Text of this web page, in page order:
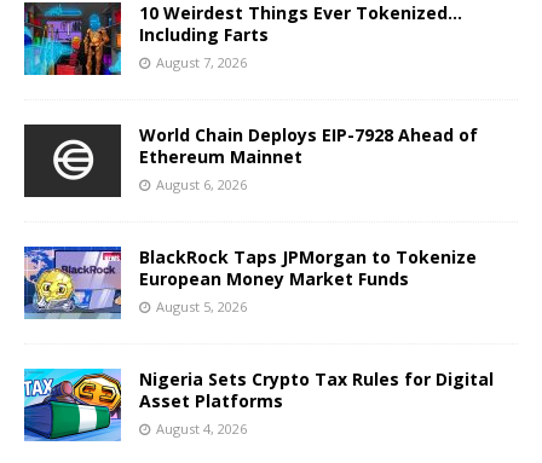
10 Weirdest Things Ever Tokenized…
Including Farts
August 7, 2026
World Chain Deploys EIP-7928 Ahead of
Ethereum Mainnet
August 6, 2026
BlackRock Taps JPMorgan to Tokenize
European Money Market Funds
August 5, 2026
Nigeria Sets Crypto Tax Rules for Digital
Asset Platforms
August 4, 2026